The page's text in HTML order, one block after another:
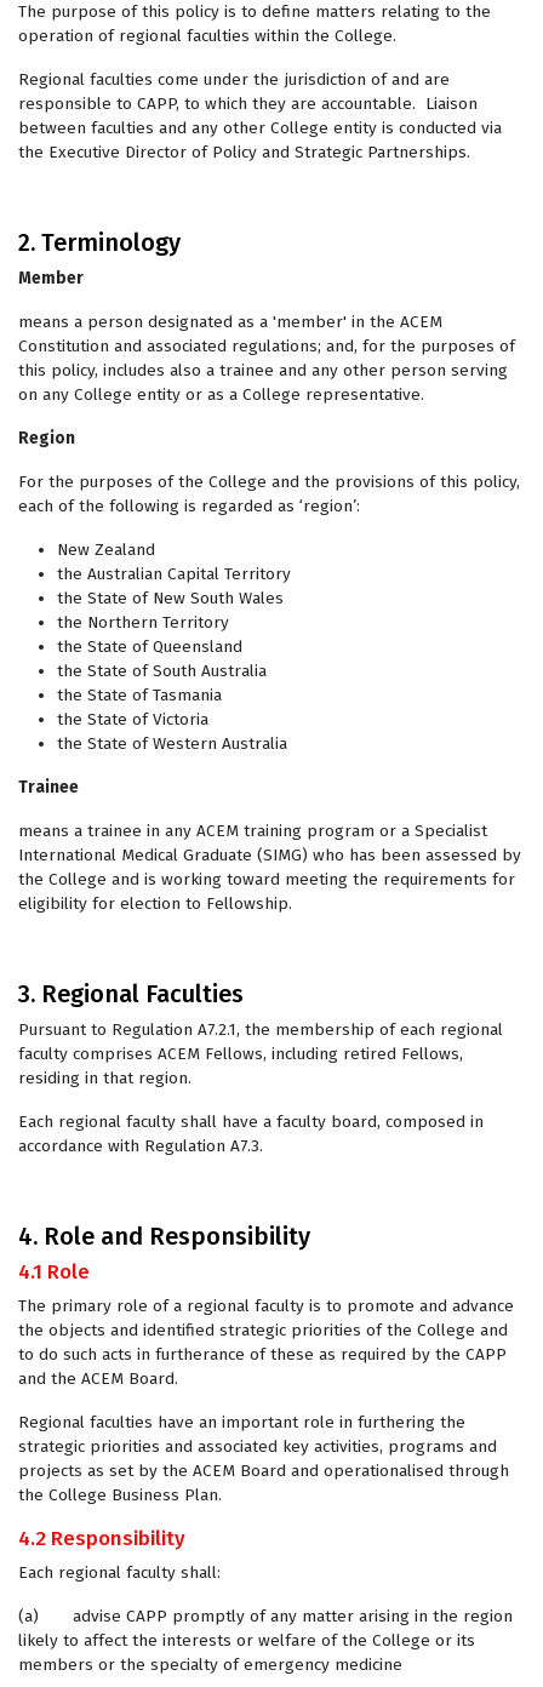
The purpose of this policy is to define matters relating to the
operation of regional faculties within the College.
Regional faculties come under the jurisdiction of and are
responsible to CAPP, to which they are accountable. Liaison
between faculties and any other College entity is conducted via
the Executive Director of Policy and Strategic Partnerships.
2. Terminology
Member
means a person designated as a 'member' in the ACEM
Constitution and associated regulations; and, for the purposes of
this policy, includes also a trainee and any other person serving
on any College entity or as a College representative.
Region
For the purposes of the College and the provisions of this policy,
each of the following is regarded as ‘region’:
New Zealand
the Australian Capital Territory
the State of New South Wales
the Northern Territory
the State of Queensland
the State of South Australia
the State of Tasmania
the State of Victoria
the State of Western Australia
Trainee
means a trainee in any ACEM training program or a Specialist
International Medical Graduate (SIMG) who has been assessed by
the College and is working toward meeting the requirements for
eligibility for election to Fellowship.
3. Regional Faculties
Pursuant to Regulation A7.2.1, the membership of each regional
faculty comprises ACEM Fellows, including retired Fellows,
residing in that region.
Each regional faculty shall have a faculty board, composed in
accordance with Regulation A7.3.
4. Role and Responsibility
4.1 Role
The primary role of a regional faculty is to promote and advance
the objects and identified strategic priorities of the College and
to do such acts in furtherance of these as required by the CAPP
and the ACEM Board.
Regional faculties have an important role in furthering the
strategic priorities and associated key activities, programs and
projects as set by the ACEM Board and operationalised through
the College Business Plan.
4.2 Responsibility
Each regional faculty shall:
(a) advise CAPP promptly of any matter arising in the region
likely to affect the interests or welfare of the College or its
members or the specialty of emergency medicine